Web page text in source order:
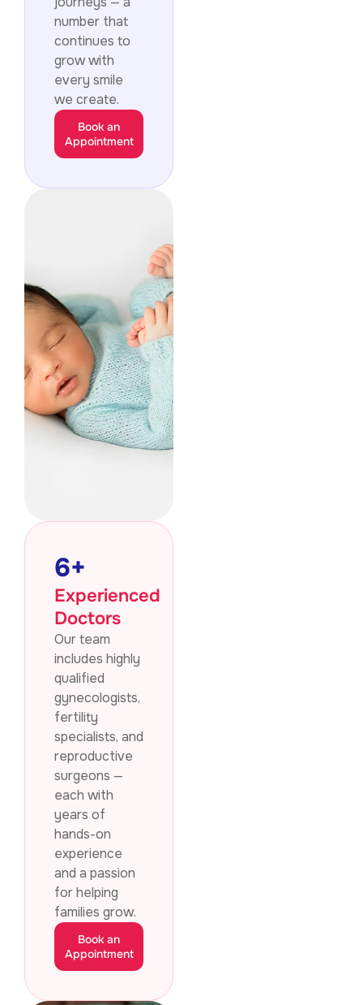
number that
continues to
grow with
every smile
we create.
Book an
Appointment
Experienced
Doctors
6+
Our team
includes highly
qualified
gynecologists,
fertility
specialists, and
reproductive
surgeons —
each with
years of
hands-on
experience
and a passion
for helping
families grow.
Book an
Appointment